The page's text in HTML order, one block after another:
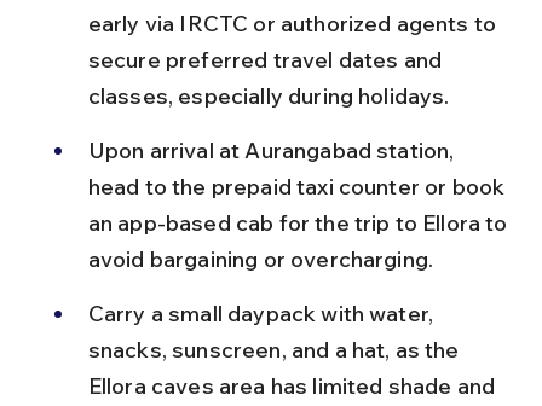
early via IRCTC or authorized agents to
secure preferred travel dates and
classes, especially during holidays.
Upon arrival at Aurangabad station,
head to the prepaid taxi counter or book
an app-based cab for the trip to Ellora to
avoid bargaining or overcharging.
Carry a small daypack with water,
snacks, sunscreen, and a hat, as the
Ellora caves area has limited shade and